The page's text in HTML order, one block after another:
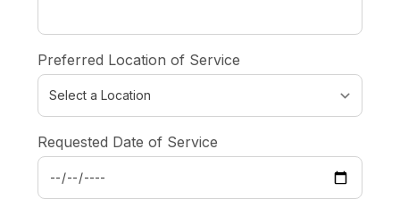
Preferred Location of Service
Requested Date of Service